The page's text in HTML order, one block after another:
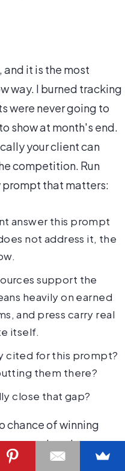
and it is the most
way. I burned tracking
were never going to
show at month's end.
your client can
competition. Run
prompt that matters:
answer this prompt
not address it, the
support the
heavily on earned
and press carry real
itself.
cited for this prompt?
them there?
close that gap?
chance of winning
you already
Aim for the winnable